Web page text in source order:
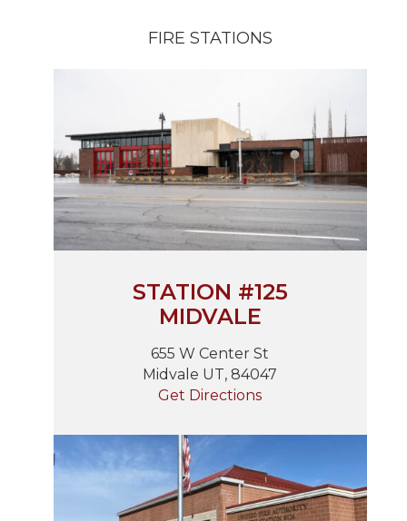
FIRE STATIONS
STATION #125
MIDVALE
655 W Center St
Midvale UT, 84047
Get Directions